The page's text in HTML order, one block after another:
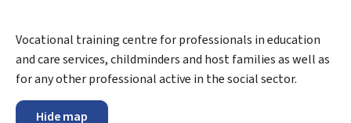
Vocational training centre for professionals in education
and care services, childminders and host families as well as
for any other professional active in the social sector.
Hide map